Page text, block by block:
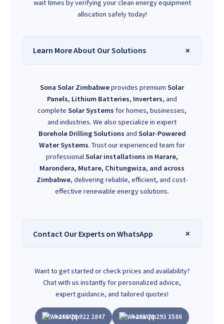
wait times by verifying your clean energy equipment
allocation safely today!
Learn More About Our Solutions
Sona Solar Zimbabweprovides premium Solar
Panels, Lithium Batteries, Inverters, and
complete Solar Systems for homes, businesses,
and industries. We also specialize in expert
Borehole Drilling Solutions and Solar-Powered
Water Systems. Trust our experienced team for
professionalSolar installations in Harare,
Marondera, Mutare, Chitungwiza, and across
Zimbabwe, delivering reliable, efficient, and cost-
effective renewable energy solutions.
Contact Our Experts on WhatsApp
Want to get started or check prices and availability?
Chat with us instantly for personalized advice,
expert guidance, and tailored quotes!
+263 78 922 2847 +263 78 293 3586